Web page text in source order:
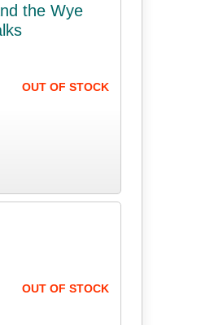
the Wye
OUT OF STOCK
OUT OF STOCK